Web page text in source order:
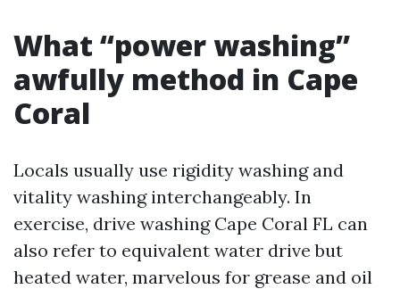
What “power washing”
awfully method in Cape
Coral
Locals usually use rigidity washing and
vitality washing interchangeably. In
exercise, drive washing Cape Coral FL can
also refer to equivalent water drive but
heated water, marvelous for grease and oil